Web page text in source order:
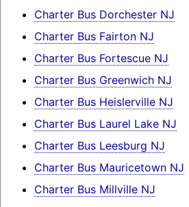
Charter Bus Dorchester NJ
Charter Bus Fairton NJ
Charter Bus Fortescue NJ
Charter Bus Greenwich NJ
Charter Bus Heislerville NJ
Charter Bus Laurel Lake NJ
Charter Bus Leesburg NJ
Charter Bus Mauricetown NJ
Charter Bus Millville NJ